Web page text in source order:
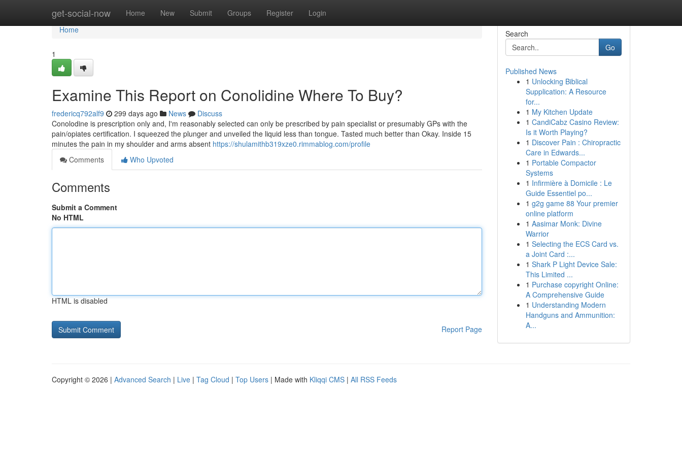
get-social-now Home New Submit Groups Register Login
Home
Home
1
Examine This Report on Conolidine Where To Buy?
fredericq792alf9 299 days ago News
Discuss
Conolodine is prescription only and, I'm reasonably selected can only be prescribed by pain specialist or presumably GPs with the
pain/opiates certification. I squeezed the plunger and unveiled the liquid less than tongue. Tasted much better than Okay. Inside 15
minutes the pain in my shoulder and arms absent https://shulamithb319xze0.rimmablog.com/profile
Comments
Who Upvoted
Comments
Submit a Comment
No HTML
HTML is disabled
Report Page
Search
Go
Published News
1 Unlocking Biblical
Supplication: A Resource
for...
1 My Kitchen Update
1 CandiCabz Casino Review:
Is it Worth Playing?
1 Discover Pain : Chiropractic
Care in Edwards...
1 Portable Compactor
Systems
1 Infirmière à Domicile : Le
Guide Essentiel po...
1 g2g game 88 Your premier
online platform
1 Aasimar Monk: Divine
Warrior
1 Selecting the ECS Card vs.
a Joint Card :...
1 Shark P Light Device Sale:
This Limited ...
1 Purchase copyright Online:
A Comprehensive Guide
1 Understanding Modern
Handguns and Ammunition:
A...
Copyright © 2026 | Advanced Search | Live | Tag Cloud | Top Users | Made with Kliqqi CMS | All RSS Feeds